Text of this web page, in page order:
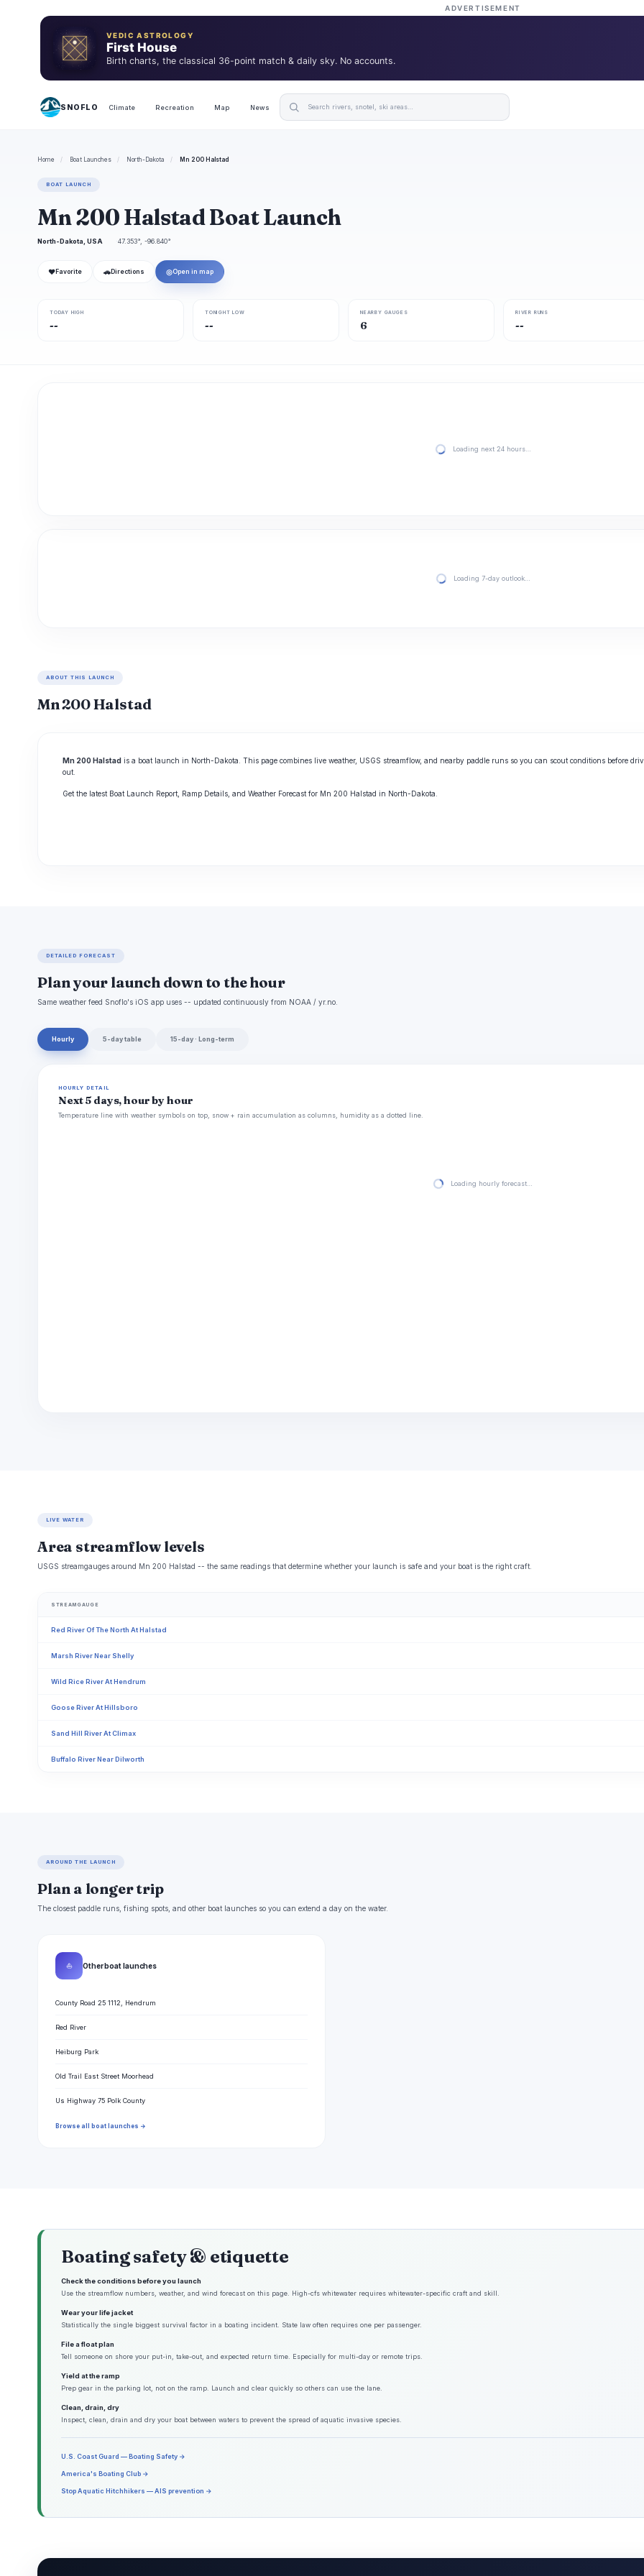
ADVERTISEMENT
VEDIC ASTROLOGY
First House
Birth charts, the classical 36-point match & daily sky. No accounts.
SNOFLO Climate Recreation Map News
Home / Boat Launches / North-Dakota / Mn 200 Halstad
BOAT LAUNCH
Mn 200 Halstad Boat Launch
North-Dakota, USA 47.353°, -96.840°
❤ Favorite 🚗 Directions ◎Open in map
TODAY HIGH
--
TONIGHT LOW
--
NEARBY GAUGES
6
RIVER RUNS
--
Loading next 24 hours…
Loading 7-day outlook…
ABOUT THIS LAUNCH
Mn 200 Halstad
Mn 200 Halstad is a boat launch in North-Dakota. This page combines live weather, USGS streamflow, and nearby paddle runs so you can scout conditions before
out.
Get the latest Boat Launch Report, Ramp Details, and Weather Forecast for Mn 200 Halstad in North-Dakota.
DETAILED FORECAST
Plan your launch down to the hour
Same weather feed Snoflo's iOS app uses -- updated continuously from NOAA / yr.no.
Hourly 5-day table 15-day · Long-term
HOURLY DETAIL
Next 5 days, hour by hour
Temperature line with weather symbols on top, snow + rain accumulation as columns, humidity as a dotted line.
Loading hourly forecast…
LIVE WATER
Area streamflow levels
USGS streamgauges around Mn 200 Halstad -- the same readings that determine whether your launch is safe and your boat is the right craft.
STREAMGAUGE
Red River Of The North At Halstad
Marsh River Near Shelly
Wild Rice River At Hendrum
Goose River At Hillsboro
Sand Hill River At Climax
Buffalo River Near Dilworth
AROUND THE LAUNCH
Plan a longer trip
The closest paddle runs, fishing spots, and other boat launches so you can extend a day on the water.
⛵ Other boat launches
County Road 25 1112, Hendrum
Red River
Heiburg Park
Old Trail East Street Moorhead
Us Highway 75 Polk County
Browse all boat launches →
Boating safety & etiquette
Check the conditions before you launch
Use the streamflow numbers, weather, and wind forecast on this page. High-cfs whitewater requires whitewater-specific craft and skill.
Wear your life jacket
Statistically the single biggest survival factor in a boating incident. State law often requires one per passenger.
File a float plan
Tell someone on shore your put-in, take-out, and expected return time. Especially for multi-day or remote trips.
Yield at the ramp
Prep gear in the parking lot, not on the ramp. Launch and clear quickly so others can use the lane.
Clean, drain, dry
Inspect, clean, drain and dry your boat between waters to prevent the spread of aquatic invasive species.
U.S. Coast Guard — Boating Safety →
America's Boating Club →
Stop Aquatic Hitchhikers — AIS prevention →